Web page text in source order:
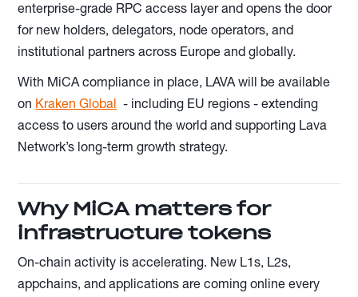
enterprise-grade RPC access layer and opens the door
for new holders, delegators, node operators, and
institutional partners across Europe and globally.
With MiCA compliance in place, LAVA will be available
on Kraken Global - including EU regions - extending
access to users around the world and supporting Lava
Network’s long-term growth strategy.
Why MiCA matters for
infrastructure tokens
On-chain activity is accelerating. New L1s, L2s,
appchains, and applications are coming online every